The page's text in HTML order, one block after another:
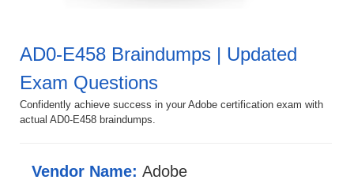
AD0-E458 Braindumps | Updated
Exam Questions
Confidently achieve success in your Adobe certification exam with
actual AD0-E458 braindumps.
Vendor Name: Adobe